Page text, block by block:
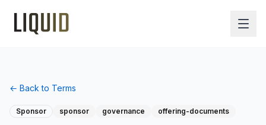
← Back to Terms
Sponsor sponsor governance offering-documents